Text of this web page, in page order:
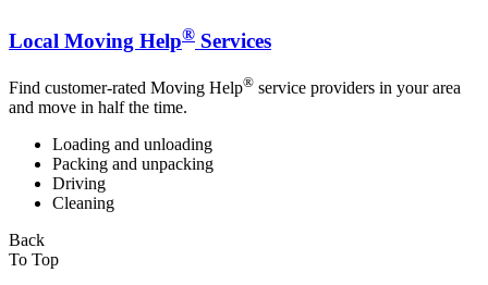
Local Moving Help® Services
Find customer-rated Moving Help® service providers in your area
and move in half the time.
Loading and unloading
Packing and unpacking
Driving
Cleaning
Back
To Top